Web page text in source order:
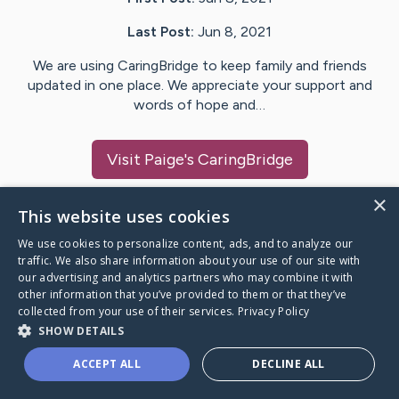
Last Post: Jun 8, 2021
We are using CaringBridge to keep family and friends
updated in one place. We appreciate your support and
words of hope and…
Visit Paige's CaringBridge
Caring Bridge dot org
A world where no one goes
through a health journey alone.
×
This website uses cookies
We use cookies to personalize content, ads, and to analyze our
traffic. We also share information about your use of our site with
our advertising and analytics partners who may combine it with
other information that you’ve provided to them or that they’ve
collected from your use of their services. Privacy Policy
SHOW DETAILS
ACCEPT ALL DECLINE ALL